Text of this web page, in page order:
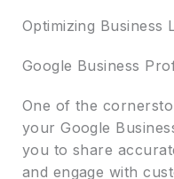
Optimizing Business
Google Business
One of the
your Google
you to share
and engage with